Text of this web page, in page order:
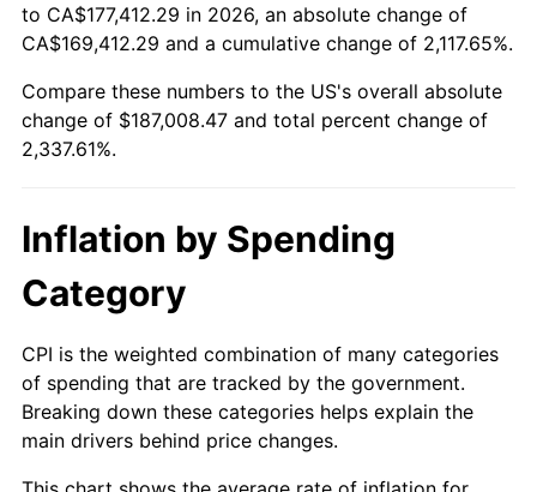
1987 $66,335.77 3.65%
1988 $69,080.29 4.14%
1989
1991 $79,532.85 4.21%
1992 $81,927.01
1993 $84,379.56 2.99%
1994 $86,540.15 2.56%
to CA$177,412.29 in 2026, an absolute change of
CA$169,412.29 and a cumulative change of 2,117.65%.
Compare these numbers to the US's overall absolute
change of $187,008.47 and total percent change of
2,337.61%.
Inflation by Spending
Category
CPI is the weighted combination of many categories
of spending that are tracked by the government.
Breaking down these categories helps explain the
main drivers behind price changes.